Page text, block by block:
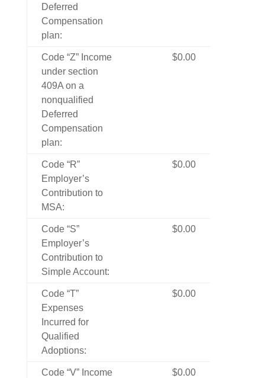
Deferred
Compensation
plan:
Code “Z” Income
under section
409A on a
nonqualified
Deferred
Compensation
plan:
$0.00
Code “R”
Employer’s
Contribution to
MSA:
$0.00
Code “S”
Employer’s
Contribution to
Simple Account:
$0.00
Code “T”
Expenses
Incurred for
Qualified
Adoptions:
$0.00
Code “V” Income
$0.00